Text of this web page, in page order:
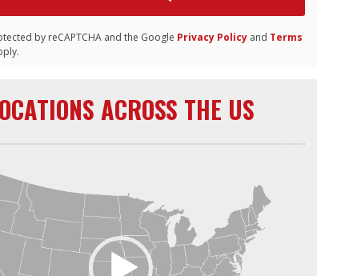
by reCAPTCHA and the Google Privacy Policyand Terms
ACROSS THE US